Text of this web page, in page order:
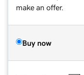
make an offer.
Buy now